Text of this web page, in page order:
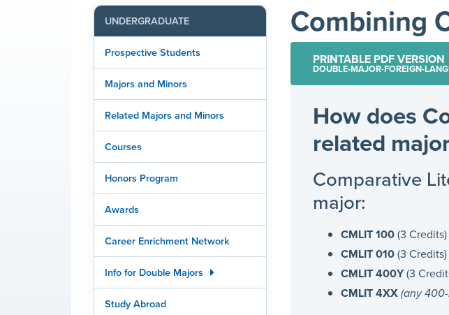
UNDERGRADUATE
Prospective Students
Majors and Minors
Related Majors and Minors
Courses
Honors Program
Awards
Career Enrichment Network
Info for Double Majors
Study Abroad
Combining
PRINTABLE PDF VERSION
DOUBLE-MAJOR-FOREIGN-
How does
related
Comparative
major:
CMLIT 100(3 Credits)
CMLIT 010(3 Credits)
CMLIT 400Y(3
CMLIT 4XX(any